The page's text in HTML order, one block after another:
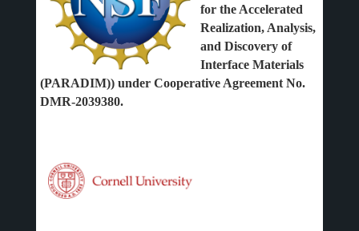
for the Accelerated
Realization, Analysis,
and Discovery of
Interface Materials
(PARADIM)) under Cooperative Agreement No.
DMR-2039380.